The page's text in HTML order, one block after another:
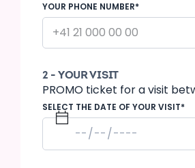
YOUR PHONE NUMBER*
2 - YOUR VISIT
PROMO ticket for a visit
SELECT THE DATE OF YOUR VISIT*